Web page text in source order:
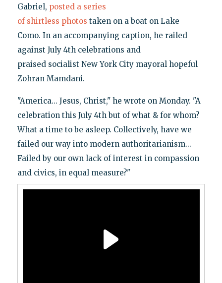
Gabriel, posted a series
of shirtless photos taken on a boat on Lake
Como. In an accompanying caption, he railed
against July 4th celebrations and
praised socialist New York City mayoral hopeful
Zohran Mamdani.
"America... Jesus, Christ," he wrote on Monday. "A
celebration this July 4th but of what & for whom?
What a time to be asleep. Collectively, have we
failed our way into modern authoritarianism...
Failed by our own lack of interest in compassion
and civics, in equal measure?"